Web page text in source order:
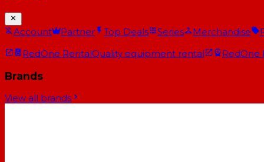
Account Partner Top Deals Series Merchandise
RedOne RentalQuality equipment rental RedOne
Brands
View all brands